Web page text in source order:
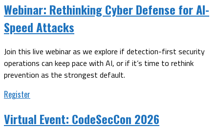
Webinar: Rethinking Cyber Defense for AI-
Speed Attacks
Join this live webinar as we explore if detection-first security
operations can keep pace with AI, or if it’s time to rethink
prevention as the strongest default.
Register
Virtual Event: CodeSecCon 2026